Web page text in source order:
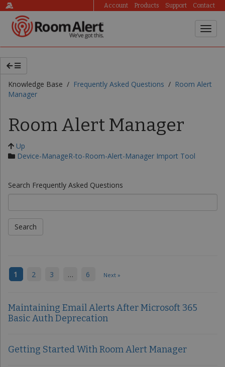
Account Products Support Contact
Knowledge Base / Frequently Asked Questions / Room Alert
Manager
Room Alert Manager
Up
Device-ManageR-to-Room-Alert-Manager Import Tool
Search Frequently Asked Questions
1 2 3 … 6 Next »
Maintaining Email Alerts After Microsoft 365
Basic Auth Deprecation
Getting Started With Room Alert Manager